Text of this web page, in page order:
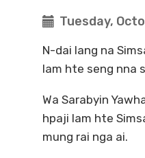
Tuesday,
N-dai lang na
lam hte seng nna
Wa Sarabyin
hpaji lam hte
mung rai nga ai.